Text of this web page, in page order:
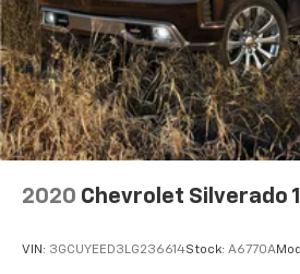
It doesn't matter how long
aren't comfortable while
every trip feels like a chore.
finding the perfect position is
back, (or up, or a little
journey.
Dual zone front climate
and now…. you’re too cold.
2020 Chevrolet Silverado
VIN: 3GCUYEED3LG236614Stock: A6770A